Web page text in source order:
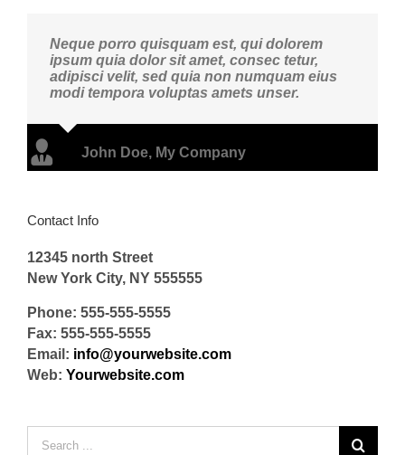
Neque porro quisquam est, qui dolorem
ipsum quia dolor sit amet, consec tetur,
adipisci velit, sed quia non numquam eius
modi tempora voluptas amets unser.
John Doe, My Company
Contact Info
12345 north Street
New York City, NY 555555
Phone: 555-555-5555
Fax: 555-555-5555
Email: info@yourwebsite.com
Web: Yourwebsite.com